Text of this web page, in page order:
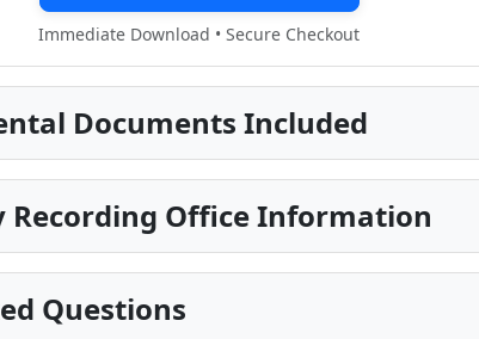
Immediate Download • Secure Checkout
Documents Included
Recording Office Information
Questions